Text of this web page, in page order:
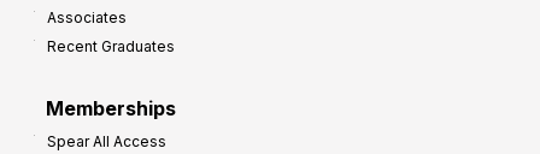
Associates
Recent Graduates
Memberships
Spear All Access